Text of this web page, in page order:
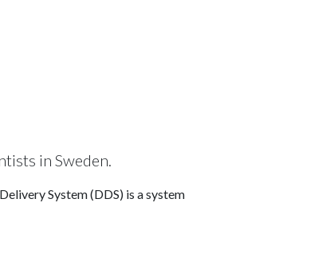
in Sweden.
System (DDS) is a system